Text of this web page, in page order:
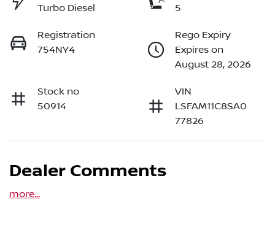
Turbo Diesel
5
Registration
754NY4
Rego Expiry
Expires on
August 28, 2026
Stock no
50914
VIN
LSFAM11C8SA0
77826
Dealer Comments
more...